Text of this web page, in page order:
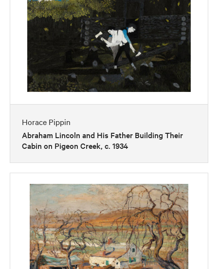
Horace Pippin
Abraham Lincoln and His Father Building Their
Cabin on Pigeon Creek, c. 1934